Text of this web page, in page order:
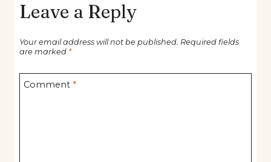
Leave a Reply
Your email address will not be published. Required fields
are marked *
Comment *